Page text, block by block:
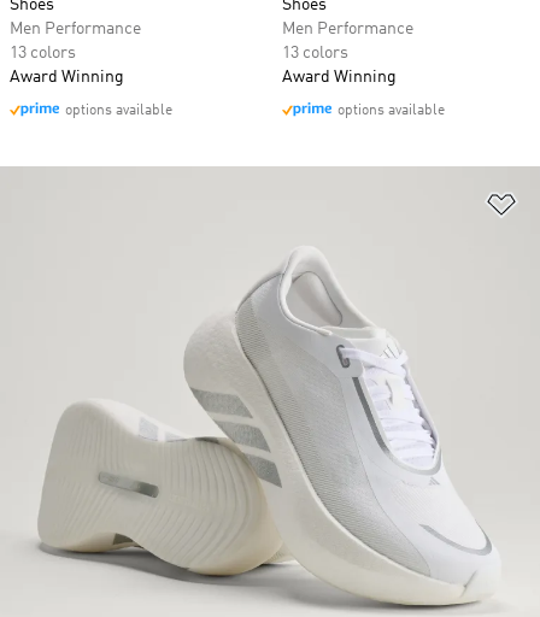
Shoes
Men Performance
13 colors
Award Winning
options available
Shoes
Men Performance
13 colors
Award Winning
options available